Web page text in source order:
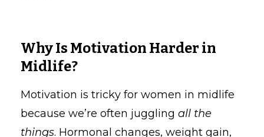
Why Is Motivation Harder in
Midlife?
Motivation is tricky for women in midlife
because we’re often juggling all the
things. Hormonal changes, weight gain,